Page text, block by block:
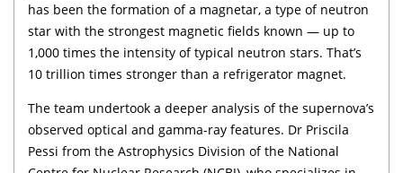
has been the formation of a magnetar, a type of neutron
star with the strongest magnetic fields known — up to
1,000 times the intensity of typical neutron stars. That’s
10 trillion times stronger than a refrigerator magnet.
The team undertook a deeper analysis of the supernova’s
observed optical and gamma-ray features. Dr Priscila
Pessi from the Astrophysics Division of the National